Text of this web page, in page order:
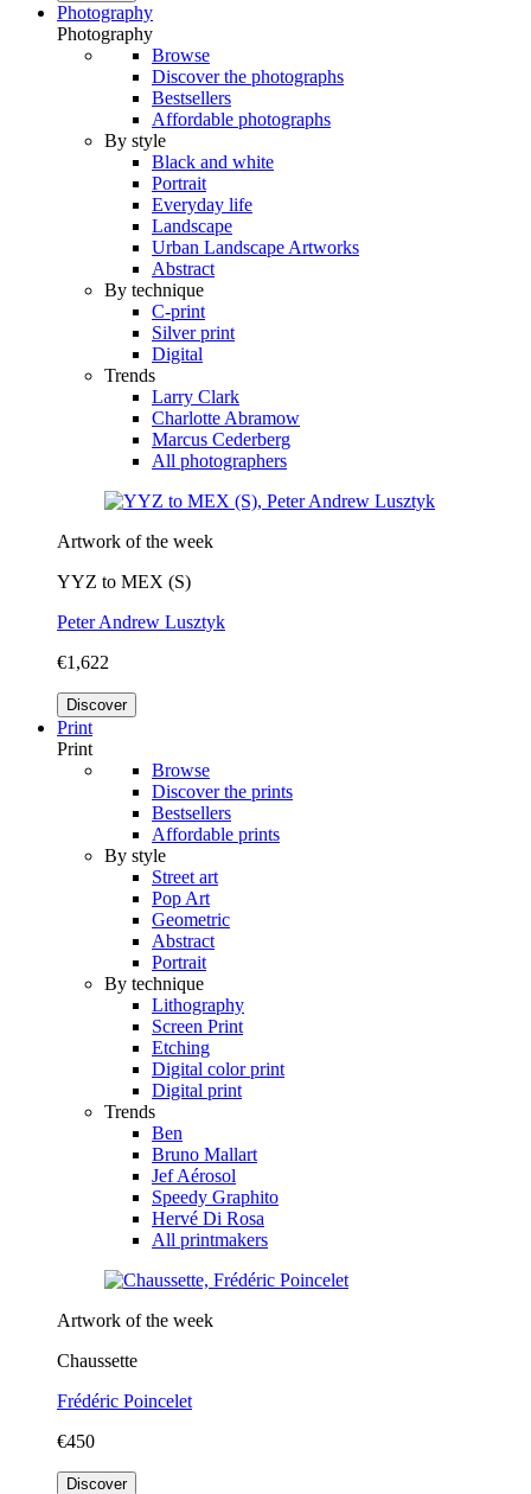
Photography
Photography
Browse
Discover the photographs
Bestsellers
Affordable photographs
By style
Black and white
Portrait
Everyday life
Landscape
Urban Landscape Artworks
Abstract
By technique
C-print
Silver print
Digital
Trends
Larry Clark
Charlotte Abramow
Marcus Cederberg
All photographers
Artwork of the week
YYZ to MEX (S)
Peter Andrew Lusztyk
€1,622
Discover
Print
Print
Browse
Discover the prints
Bestsellers
Affordable prints
By style
Street art
Pop Art
Geometric
Abstract
Portrait
By technique
Lithography
Screen Print
Etching
Digital color print
Digital print
Trends
Ben
Bruno Mallart
Jef Aérosol
Speedy Graphito
Hervé Di Rosa
All printmakers
Artwork of the week
Chaussette
Frédéric Poincelet
€450
Discover